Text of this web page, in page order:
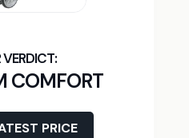
COMFORT
PRICE